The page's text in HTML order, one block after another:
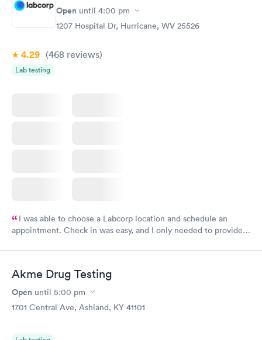
Open until 4:00 pm
1207 Hospital Dr, Hurricane, WV 25526
4.29 (468 reviews)
Lab testing
I was able to choose a Labcorp location and schedule an
appointment. Check in was easy, and I only needed to provide
system. They were already aware that my labs were paid for
and I received my results by Saturday. Great experience.
Akme Drug Testing
Open until 5:00 pm
1701 Central Ave, Ashland, KY 41101